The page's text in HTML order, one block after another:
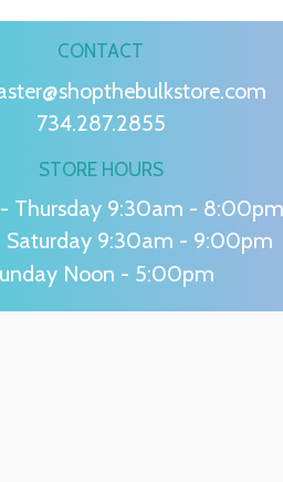
CONTACT
734.287.2855
STORE HOURS
Thursday 9:30am - 8:00pm
Saturday 9:30am - 9:00pm
Noon - 5:00pm